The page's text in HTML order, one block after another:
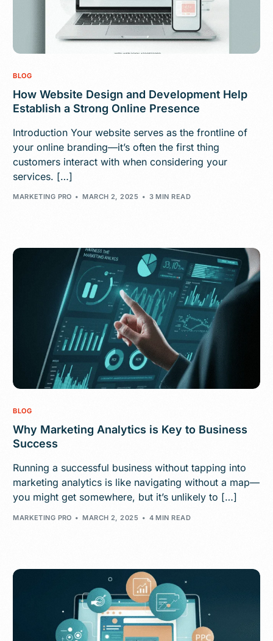
BLOG
How Website Design and Development Help
Establish a Strong Online Presence
Introduction Your website serves as the frontline of
your online branding—it’s often the first thing
customers interact with when considering your
services. […]
MARKETING PRO MARCH 2, 2025 3 MIN READ
BLOG
Why Marketing Analytics is Key to Business
Success
Running a successful business without tapping into
marketing analytics is like navigating without a map—
you might get somewhere, but it’s unlikely to […]
MARKETING PRO MARCH 2, 2025 4 MIN READ